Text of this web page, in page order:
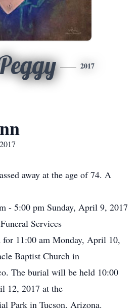
2017
away at the age of 74. A
- 5:00 pm Sunday, April 9, 2017
Services
for 11:00 am Monday, April 10,
Baptist Church in
The burial will be held 10:00
12, 2017 at the
Park in Tucson, Arizona.